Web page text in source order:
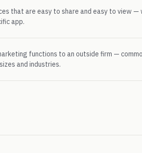
that are easy to share and easy to view
app.
functions to an outside firm —
and industries.